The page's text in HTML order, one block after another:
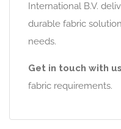
International B.V.
durable fabric
needs.
Get in touch with
fabric requirements.